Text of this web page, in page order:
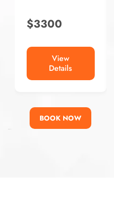
$3300
View
Details
BOOK NOW